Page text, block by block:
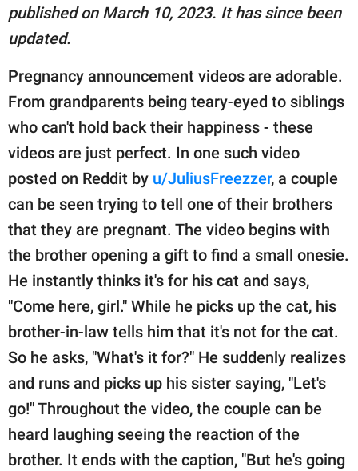
About Us
Contact Us
SCOOP UPWORTHY is
part of
GOOD Worldwide Inc.
publishing
family.
© GOOD Worldwide Inc.
All Rights Reserved.
published on March 10, 2023. It has since been
updated.
Pregnancy announcement videos are adorable.
From grandparents being teary-eyed to siblings
who can't hold back their happiness - these
videos are just perfect. In one such video
posted on Reddit by u/JuliusFreezzer, a couple
can be seen trying to tell one of their brothers
that they are pregnant. The video begins with
the brother opening a gift to find a small onesie.
He instantly thinks it's for his cat and says,
"Come here, girl." While he picks up the cat, his
brother-in-law tells him that it's not for the cat.
So he asks, "What's it for?" He suddenly realizes
and runs and picks up his sister saying, "Let's
go!" Throughout the video, the couple can be
heard laughing seeing the reaction of the
brother. It ends with the caption, "But he's going